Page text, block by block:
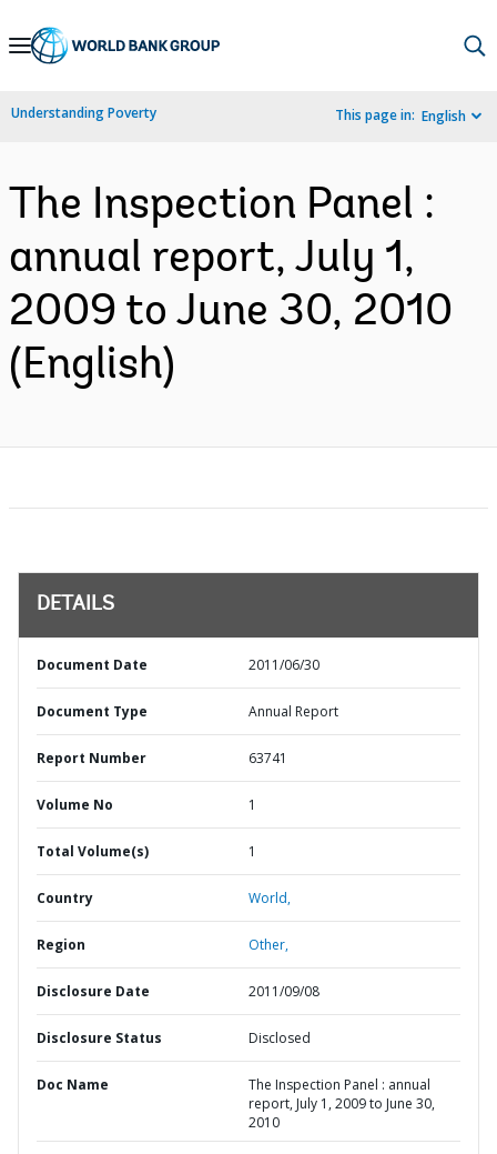
Skip
Navigation
Understanding Poverty This page in: English
The Inspection Panel :
annual report, July 1,
2009 to June 30, 2010
(English)
DETAILS
Document Date 2011/06/30
Document Type Annual Report
Report Number 63741
Volume No 1
Total Volume(s) 1
Country World,
Region Other,
Disclosure Date 2011/09/08
Disclosure Status Disclosed
Doc Name
The Inspection Panel : annual
report, July 1, 2009 to June 30,
2010